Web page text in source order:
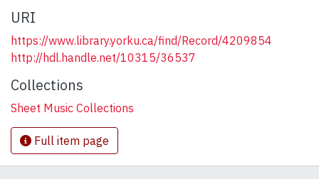
URI
https://www.library.yorku.ca/find/Record/4209854
http://hdl.handle.net/10315/36537
Collections
Sheet Music Collections
Full item page